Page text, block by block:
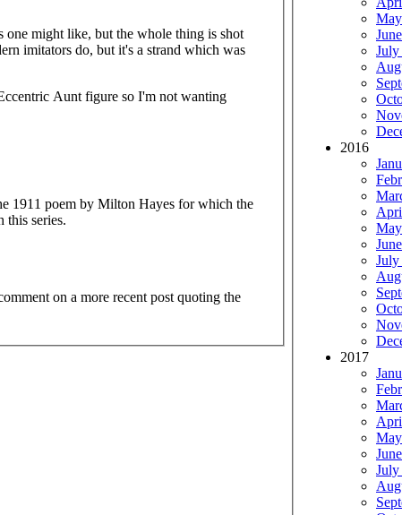
one might like, but the whole thing is shot
imitators do, but it's a strand which was
Aunt figure so I'm not wanting
1911 poem by Milton Hayes for which the
this series.
on a more recent post quoting the
2016
2017